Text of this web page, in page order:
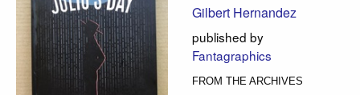
Gilbert Hernandez
published by
Fantagraphics
FROM THE ARCHIVES